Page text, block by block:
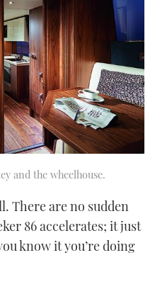
and the wheelhouse.
There are no sudden
86 accelerates; it just
know it you’re doing